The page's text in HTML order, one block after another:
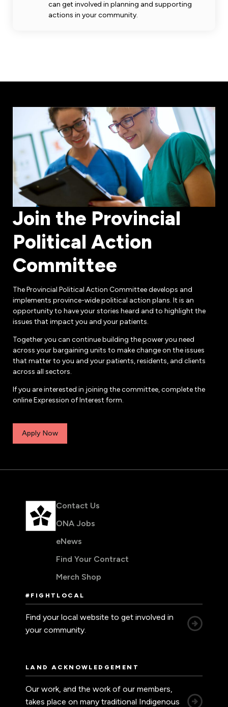
can get involved in planning and supporting
actions in your community.
Join the Provincial
Political Action
Committee
The Provincial Political Action Committee develops and
implements province-wide political action plans. It is an
opportunity to have your stories heard and to highlight the
issues that impact you and your patients.
Together you can continue building the power you need
across your bargaining units to make change on the issues
that matter to you and your patients, residents, and clients
across all sectors.
If you are interested in joining the committee, complete the
online Expression of Interest form.
Apply Now
Contact Us
ONA Jobs
eNews
Find Your Contract
Merch Shop
#FIGHTLOCAL
Find your local website to get involved in
your community.
LAND ACKNOWLEDGEMENT
Our work, and the work of our members,
takes place on many traditional Indigenous